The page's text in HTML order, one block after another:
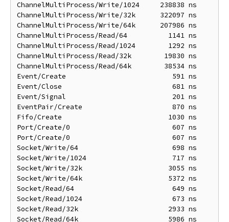
ChannelMultiProcess/Write/1024     238838 ns
ChannelMultiProcess/Write/32k      322097 ns
ChannelMultiProcess/Write/64k      207986 ns
ChannelMultiProcess/Read/64          1141 ns
ChannelMultiProcess/Read/1024        1292 ns
ChannelMultiProcess/Read/32k        19830 ns
ChannelMultiProcess/Read/64k        38534 ns
Event/Create                          591 ns
Event/Close                           681 ns
Event/Signal                          201 ns
EventPair/Create                      870 ns
Fifo/Create                          1030 ns
Port/Create/0                         607 ns
Port/Create/0                         607 ns
Socket/Write/64                       698 ns        701
Socket/Write/1024                     717 ns
Socket/Write/32k                     3055 ns
Socket/Write/64k                     5372 ns
Socket/Read/64                        649 ns
Socket/Read/1024                      673 ns
Socket/Read/32k                      2933 ns
Socket/Read/64k                      5986 ns